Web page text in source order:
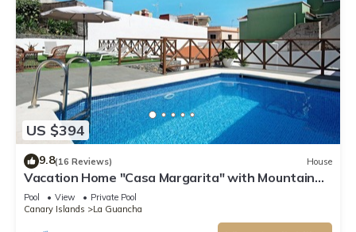
US $394
9.8(16 Reviews) House
Vacation Home "Casa Margarita" with Mountain
View, Pool, Terrace & Wi-Fi
Pool View
Private Pool
Canary Islands
La Guancha